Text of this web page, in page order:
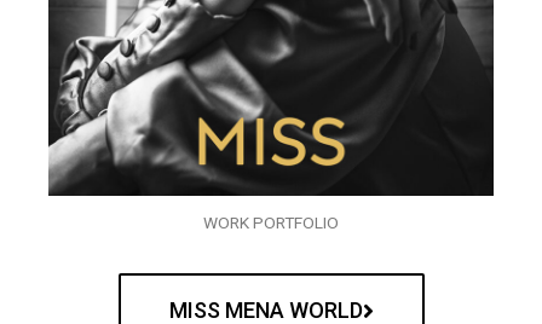
WORK PORTFOLIO
MISS MENA WORLD